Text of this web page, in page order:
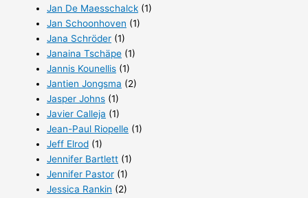
Jan De Maesschalck (1)
Jan Schoonhoven (1)
Jana Schröder (1)
Janaina Tschäpe (1)
Jannis Kounellis (1)
Jantien Jongsma (2)
Jasper Johns (1)
Javier Calleja (1)
Jean-Paul Riopelle (1)
Jeff Elrod (1)
Jennifer Bartlett (1)
Jennifer Pastor (1)
Jessica Rankin (2)